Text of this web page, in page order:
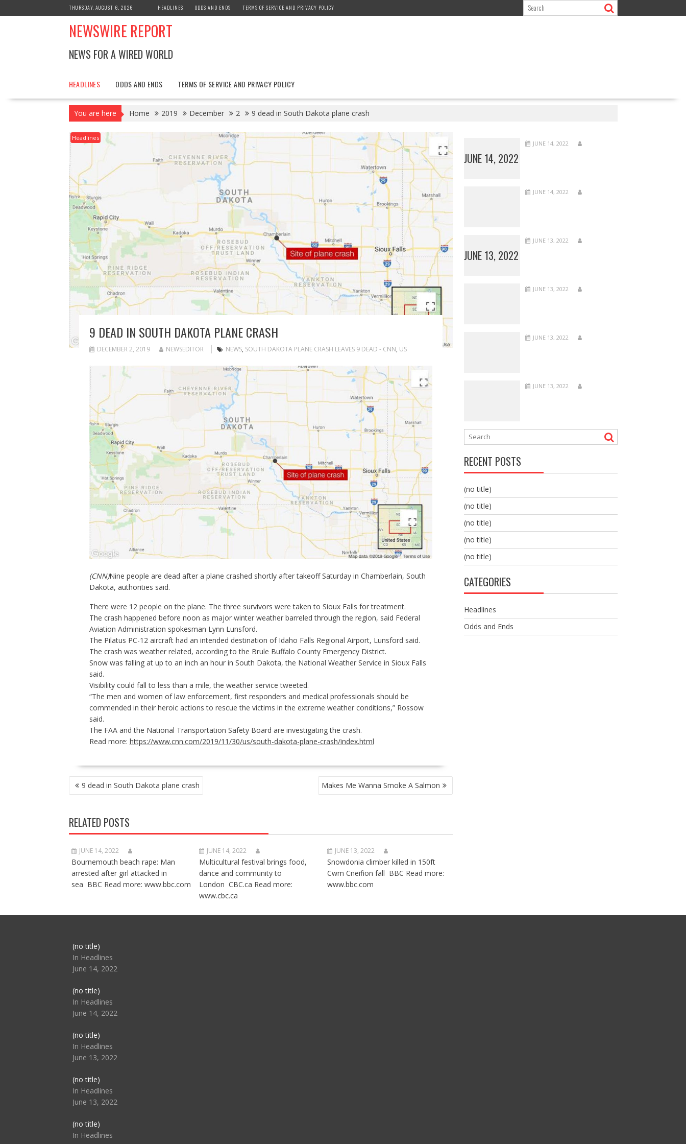
to
THURSDAY, AUGUST 6, 2026 HEADLINES ODDS AND ENDS TERMS OF SERVICE AND PRIVACY POLICY
NEWSWIRE REPORT
NEWS FOR A WIRED WORLD
HEADLINES ODDS AND ENDS TERMS OF SERVICE AND PRIVACY POLICY
You are here Home 2019 December 2 9 dead in South Dakota plane crash
Headlines
9 DEAD IN SOUTH DAKOTA PLANE CRASH
DECEMBER 2, 2019 NEWSEDITOR NEWS, SOUTH DAKOTA PLANE CRASH LEAVES 9 DEAD - CNN, US
(CNN)Nine people are dead after a plane crashed shortly after takeoff Saturday in Chamberlain, South
Dakota, authorities said.
There were 12 people on the plane. The three survivors were taken to Sioux Falls for treatment.
The crash happened before noon as major winter weather barreled through the region, said Federal
Aviation Administration spokesman Lynn Lunsford.
The Pilatus PC-12 aircraft had an intended destination of Idaho Falls Regional Airport, Lunsford said.
The crash was weather related, according to the Brule Buffalo County Emergency District.
Snow was falling at up to an inch an hour in South Dakota, the National Weather Service in Sioux Falls
said.
Visibility could fall to less than a mile, the weather service tweeted.
“The men and women of law enforcement, first responders and medical professionals should be
commended in their heroic actions to rescue the victims in the extreme weather conditions,” Rossow
said.
The FAA and the National Transportation Safety Board are investigating the crash.
Read more: https://www.cnn.com/2019/11/30/us/south-dakota-plane-crash/index.html
POST
NAVIGATION
9 dead in South Dakota plane crash Makes Me Wanna Smoke A Salmon
RELATED POSTS
JUNE 14, 2022
Bournemouth beach rape: Man
arrested after girl attacked in
sea BBC Read more: www.bbc.com
JUNE 14, 2022
Multicultural festival brings food,
dance and community to
London CBC.ca Read more:
www.cbc.ca
JUNE 13, 2022
Snowdonia climber killed in 150ft
Cwm Cneifion fall BBC Read more:
www.bbc.com
JUNE 14, 2022
JUNE 14, 2022
JUNE 14, 2022
JUNE 13, 2022
JUNE 13, 2022
JUNE 13, 2022
JUNE 13, 2022
JUNE 13, 2022
RECENT POSTS
(no title)
(no title)
(no title)
(no title)
(no title)
CATEGORIES
Headlines
Odds and Ends
(no title)Post
104517
In Headlines
June 14, 2022
(no title)Post
104512
In Headlines
June 14, 2022
(no title)Post
104516
In Headlines
June 13, 2022
(no title)Post
104511
In Headlines
June 13, 2022
(no title)Post
104515
In Headlines